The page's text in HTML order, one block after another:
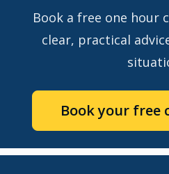
Book a free one hour
clear, practical
Book your free